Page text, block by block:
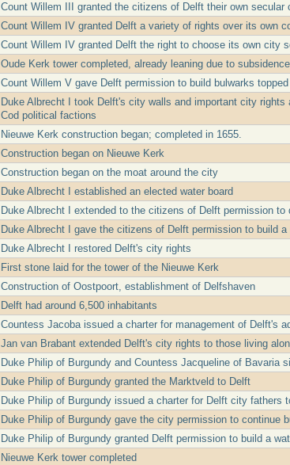
Count Willem III granted the citizens of Delft their own secular
Count Willem IV granted Delft a variety of rights over its own
Count Willem IV granted Delft the right to choose its own city
Oude Kerk tower completed, already leaning due to subsidence
Count Willem V gave Delft permission to build bulwarks
Duke Albrecht I took Delft's city walls and important city
Cod political factions
Nieuwe Kerk construction began; completed in 1655.
Construction began on Nieuwe Kerk
Construction began on the moat around the city
Duke Albrecht I established an elected water board
Duke Albrecht I extended to the citizens of Delft permission
Duke Albrecht I gave the citizens of Delft permission to build a
Duke Albrecht I restored Delft's city rights
First stone laid for the tower of the Nieuwe Kerk
Construction of Oostpoort, establishment of Delfshaven
Delft had around 6,500 inhabitants
Countess Jacoba issued a charter for management of Delft's
Jan van Brabant extended Delft's city rights to those living
Duke Philip of Burgundy and Countess Jacqueline of Bavaria
Duke Philip of Burgundy granted the Marktveld to Delft
Duke Philip of Burgundy issued a charter for Delft city fathers
Duke Philip of Burgundy gave the city permission to continue
Duke Philip of Burgundy granted Delft permission to build a
Nieuwe Kerk tower completed